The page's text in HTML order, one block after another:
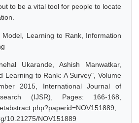
to be a vital tool for people to locate
Model, Learning to Rank, Information
Ukarande, Ashish Manwatkar,
Learning to Rank: A Survey", Volume
2015, International Journal of
(IJSR), Pages: 166-168,
10.21275/NOV151889